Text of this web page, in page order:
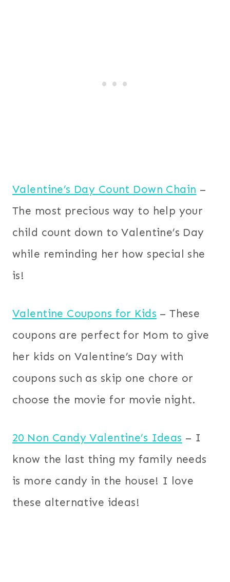
Valentine’s Day Count Down Chain –
The most precious way to help your
child count down to Valentine’s Day
while reminding her how special she
is!
Valentine Coupons for Kids – These
coupons are perfect for Mom to give
her kids on Valentine’s Day with
coupons such as skip one chore or
choose the movie for movie night.
20 Non Candy Valentine’s Ideas – I
know the last thing my family needs
is more candy in the house! I love
these alternative ideas!